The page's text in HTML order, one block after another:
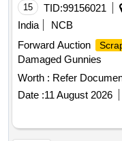
15 TID:99156021
India
NCB
Forward Auction
Damaged Gunnies
Worth : Refer
Date :11 August 2026